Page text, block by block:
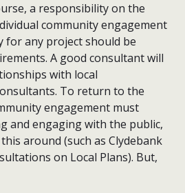
a responsibility on the
community engagement
for any project should be
A good consultant will
with local
To return to the
engagement must
and engaging with the public,
around (such as Clydebank
on Local Plans). But,